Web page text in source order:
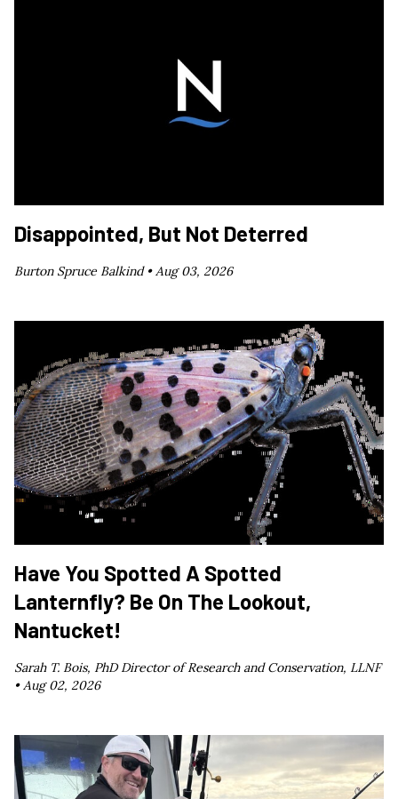
Disappointed, But Not Deterred
Burton Spruce Balkind •Aug 03, 2026
Have You Spotted A Spotted
Lanternfly? Be On The Lookout,
Nantucket!
Sarah T. Bois, PhD Director of Research and Conservation, LLNF
•Aug 02, 2026